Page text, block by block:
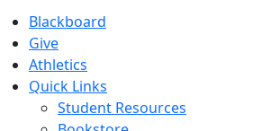
Blackboard
Give
Athletics
Quick Links
Student Resources